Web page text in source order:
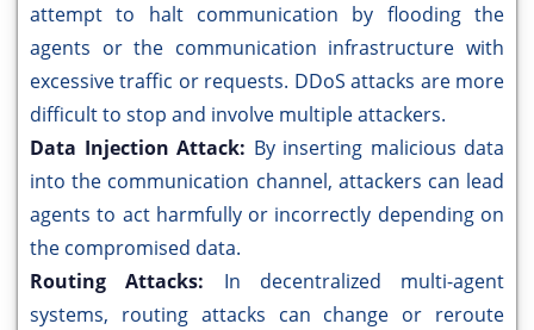
attempt to halt communication by flooding the
agents or the communication infrastructure with
excessive traffic or requests. DDoS attacks are more
difficult to stop and involve multiple attackers.
Data Injection Attack: By inserting malicious data
into the communication channel, attackers can lead
agents to act harmfully or incorrectly depending on
the compromised data.
Routing Attacks: In decentralized multi-agent
systems, routing attacks can change or reroute